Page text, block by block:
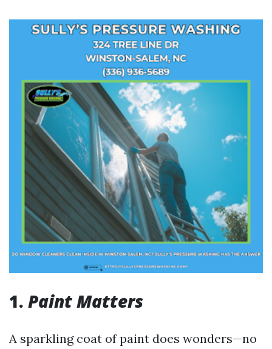
1. Paint Matters
A sparkling coat of paint does wonders—no